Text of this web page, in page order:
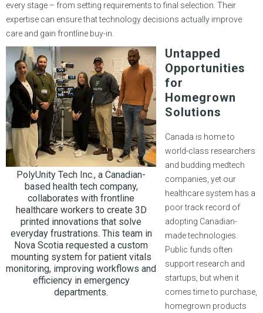
every stage – from setting requirements to final selection. Their
expertise can ensure that technology decisions actually improve
care and gain frontline buy-in.
PolyUnity Tech Inc., a Canadian-
based health tech company,
collaborates with frontline
healthcare workers to create 3D
printed innovations that solve
everyday frustrations. This team in
Nova Scotia requested a custom
mounting system for patient vitals
monitoring, improving workflows and
efficiency in emergency
departments.
Untapped
Opportunities
for
Homegrown
Solutions
Canada is home to
world-class researchers
and budding medtech
companies, yet our
healthcare system has a
poor track record of
adopting Canadian-
made technologies.
Public funds often
support research and
startups, but when it
comes time to purchase,
homegrown products